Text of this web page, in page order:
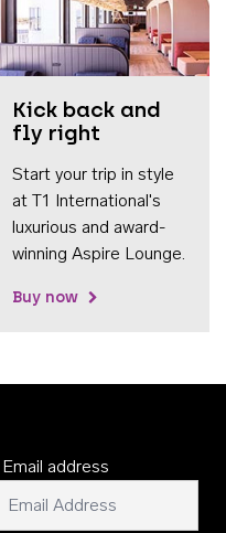
Kick back and
fly right
Start your trip in style
at T1 International's
luxurious and award-
winning Aspire Lounge.
Buy now
Email address